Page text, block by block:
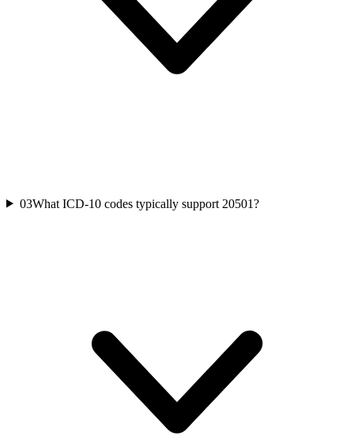
03What ICD-10 codes typically support 20501?